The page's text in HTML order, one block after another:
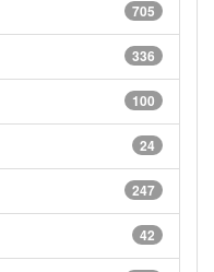
705
336
100
24
247
42